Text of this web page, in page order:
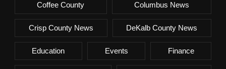
Coffee County Columbus News
Crisp County News DeKalb County News
Education Events Finance